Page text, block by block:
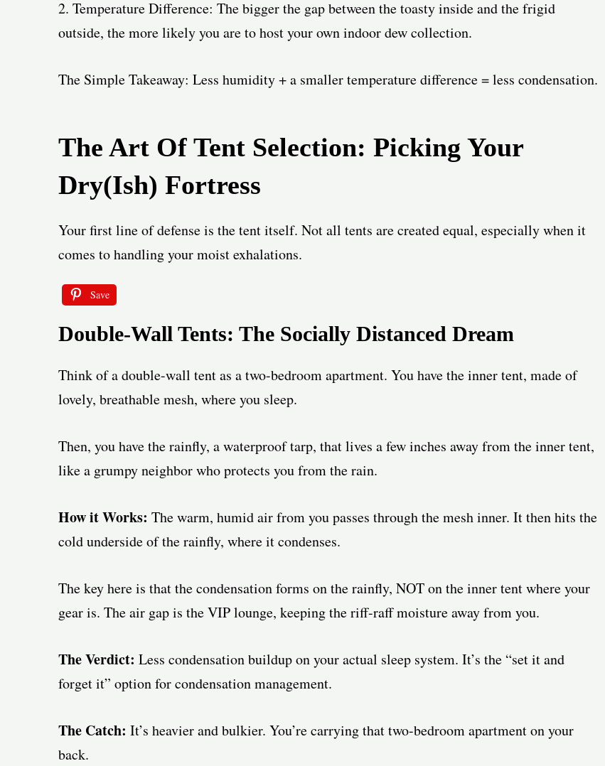
2. Temperature Difference: The bigger the gap between the toasty inside and the frigid
outside, the more likely you are to host your own indoor dew collection.
The Simple Takeaway: Less humidity + a smaller temperature difference = less condensation.
The Art Of Tent Selection: Picking Your
Dry(ish) Fortress
Your first line of defense is the tent itself. Not all tents are created equal, especially when it
comes to handling your moist exhalations.
Save
Double-Wall Tents: The Socially Distanced Dream
Think of a double-wall tent as a two-bedroom apartment. You have the inner tent, made of
lovely, breathable mesh, where you sleep.
Then, you have the rainfly, a waterproof tarp, that lives a few inches away from the inner tent,
like a grumpy neighbor who protects you from the rain.
How it Works: The warm, humid air from you passes through the mesh inner. It then hits the
cold underside of the rainfly, where it condenses.
The key here is that the condensation forms on the rainfly, NOT on the inner tent where your
gear is. The air gap is the VIP lounge, keeping the riff-raff moisture away from you.
The Verdict: Less condensation buildup on your actual sleep system. It’s the “set it and
forget it” option for condensation management.
The Catch: It’s heavier and bulkier. You’re carrying that two-bedroom apartment on your
back.